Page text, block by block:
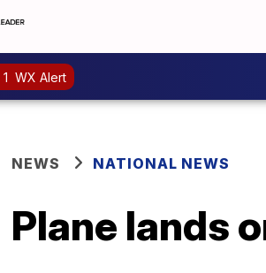
1 WX Alert
NEWS NATIONAL NEWS
Plane lands